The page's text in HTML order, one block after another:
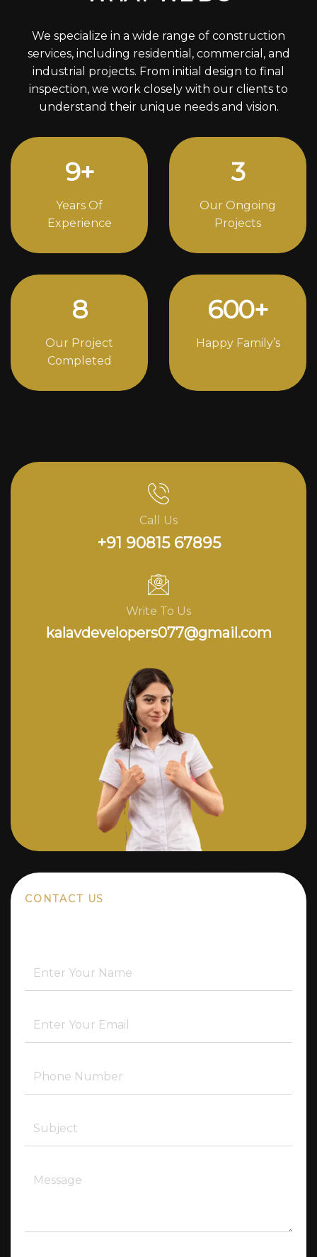
We specialize in a wide range of construction
services, including residential, commercial, and
industrial projects. From initial design to final
inspection, we work closely with our clients to
understand their unique needs and vision.
12+
Years Of
Experience
4
Our Ongoing
Projects
11
Our Project
Completed
812+
Happy Family’s
Call Us
+91 90815 67895
Write To Us
kalavdevelopers077@gmail.com
CONTACT US